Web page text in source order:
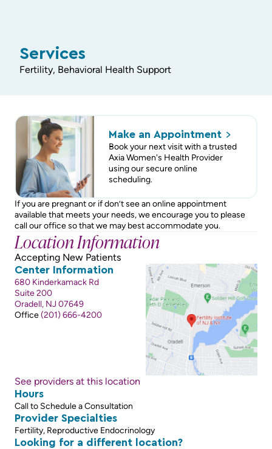
Services
Fertility, Behavioral Health Support
Make an Appointment
Book your next visit with a trusted
Axia Women's Health Provider
using our secure online
scheduling.
If you are pregnant or if don’t see an online appointment
available that meets your needs, we encourage you to please
call our office so that we may best accommodate you.
Location Information
Accepting New Patients
Center Information
680 Kinderkamack Rd
Suite 200
Oradell, NJ 07649
Office(201) 666-4200
See providers at this location
Hours
Call to Schedule a Consultation
Provider Specialties
Fertility, Reproductive Endocrinology
Looking for a different location?